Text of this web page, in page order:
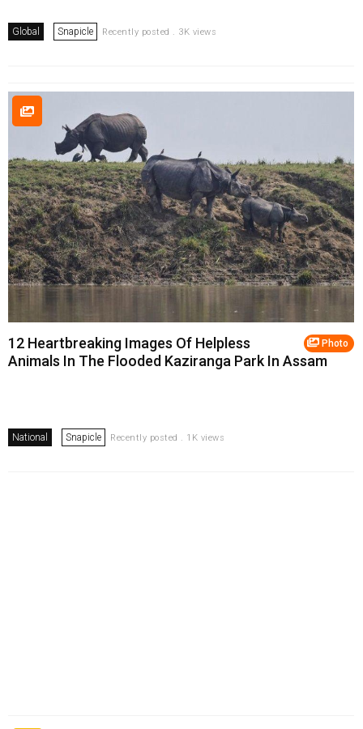
Global Snapicle Recently posted . 3K views
Photo
12 Heartbreaking Images Of Helpless
Animals In The Flooded Kaziranga Park In Assam
National Snapicle Recently posted . 1K views